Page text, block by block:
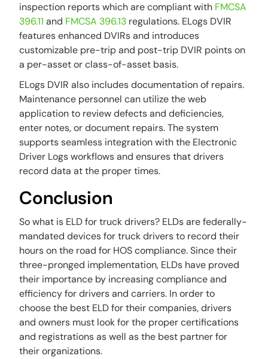
inspection reports which are compliant with FMCSA
396.11 and FMCSA 396.13 regulations. ELogs DVIR
features enhanced DVIRs and introduces
customizable pre-trip and post-trip DVIR points on
a per-asset or class-of-asset basis.
ELogs DVIR also includes documentation of repairs.
Maintenance personnel can utilize the web
application to review defects and deficiencies,
enter notes, or document repairs. The system
supports seamless integration with the Electronic
Driver Logs workflows and ensures that drivers
record data at the proper times.
Conclusion
So what is ELD for truck drivers? ELDs are federally-
mandated devices for truck drivers to record their
hours on the road for HOS compliance. Since their
three-pronged implementation, ELDs have proved
their importance by increasing compliance and
efficiency for drivers and carriers. In order to
choose the best ELD for their companies, drivers
and owners must look for the proper certifications
and registrations as well as the best partner for
their organizations.